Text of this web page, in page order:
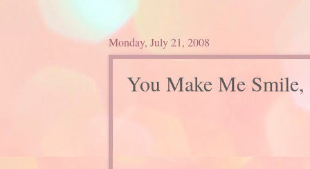
Monday, July 21, 2008
You Make Me Smile,